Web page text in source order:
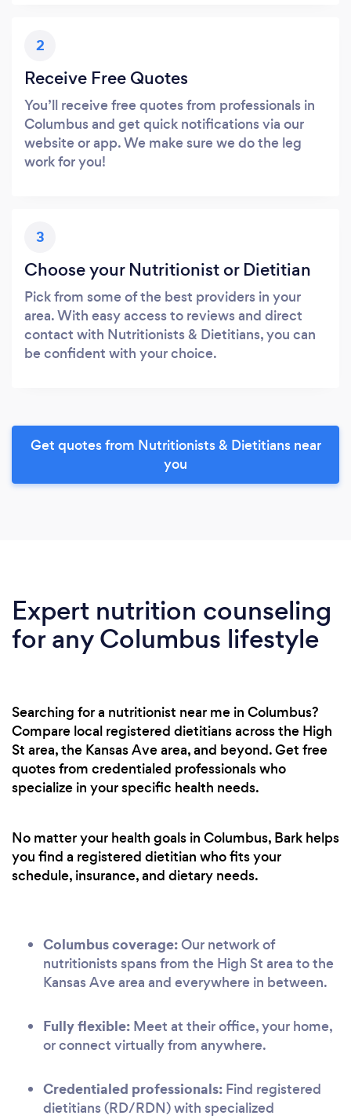
2
Receive Free Quotes
You’ll receive free quotes from professionals in
Columbus and get quick notifications via our
website or app. We make sure we do the leg
work for you!
3
Choose your Nutritionist or Dietitian
Pick from some of the best providers in your
area. With easy access to reviews and direct
contact with Nutritionists & Dietitians, you can
be confident with your choice.
Get quotes from Nutritionists & Dietitians near
you
Expert nutrition counseling
for any Columbus lifestyle
Searching for a nutritionist near me in Columbus?
Compare local registered dietitians across the High
St area, the Kansas Ave area, and beyond. Get free
quotes from credentialed professionals who
specialize in your specific health needs.
No matter your health goals in Columbus, Bark helps
you find a registered dietitian who fits your
schedule, insurance, and dietary needs.
Columbus coverage:Our network of
nutritionists spans from the High St area to the
Kansas Ave area and everywhere in between.
Fully flexible: Meet at their office, your home,
or connect virtually from anywhere.
Credentialed professionals: Find registered
dietitians (RD/RDN) with specialized